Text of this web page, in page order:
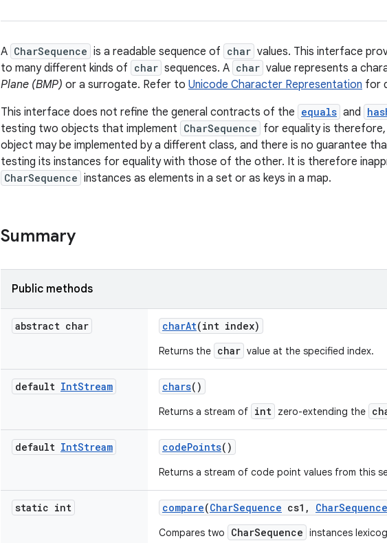
A CharSequence is a readable sequence of char values. This interface
to many different kinds of char sequences. A char value represents a
Plane (BMP) or a surrogate. Refer to Unicode Character Representation for
This interface does not refine the general contracts of the equals and
testing two objects that implement CharSequence for equality is therefore,
object may be implemented by a different class, and there is no guarantee
testing its instances for equality with those of the other. It is therefore
CharSequence instances as elements in a set or as keys in a map.
Summary
Public methods
abstract char charAt(int index)
Returns the char value at the specified index.
default IntStream chars()
Returns a stream of int zero-extending the
default IntStream codePoints()
Returns a stream of code point values from this
static int compare(CharSequence cs1 , CharSequence
Compares two CharSequence instances